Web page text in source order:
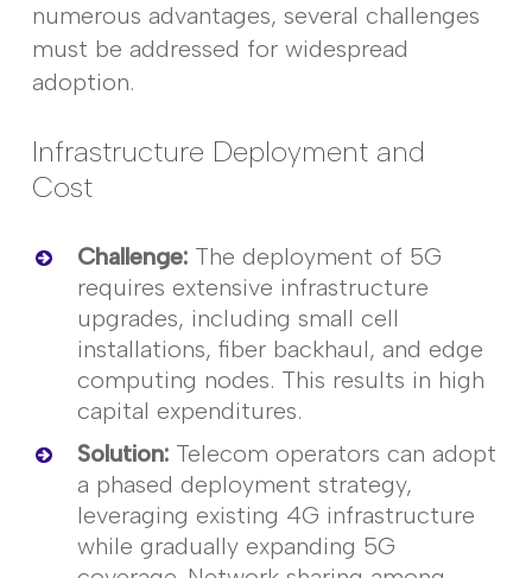
numerous advantages, several challenges
must be addressed for widespread
adoption.
Infrastructure Deployment and
Cost
Challenge:The deployment of 5G
requires extensive infrastructure
upgrades, including small cell
installations, fiberbackhaul, and edge
computing nodes. This results in high
capital expenditures.
Solution:Telecom operators can adopt
a phased deployment strategy,
leveraging existing 4G infrastructure
while gradually expanding 5G